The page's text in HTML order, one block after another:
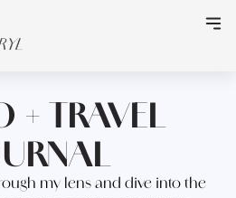
+ TRAVEL
my lens and dive into the